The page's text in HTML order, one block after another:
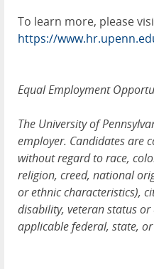
To learn more, please
https://
Equal Employment
The University of
employer. Candidates are
without regard to race,
religion, creed, national
or ethnic characteristics),
disability, veteran status
applicable federal, state,